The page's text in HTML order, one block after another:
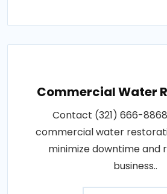
Commercial Water
Contact (321) 666-
commercial water
minimize downtime and
business..